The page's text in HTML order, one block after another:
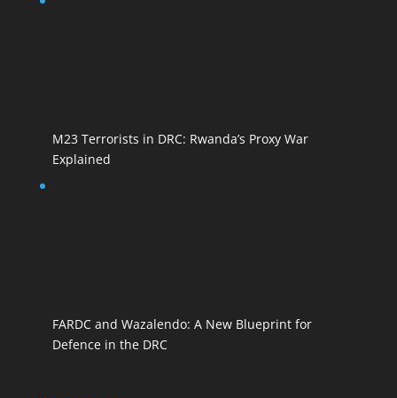
M23 Terrorists in DRC: Rwanda’s Proxy War
Explained
FARDC and Wazalendo: A New Blueprint for
Defence in the DRC